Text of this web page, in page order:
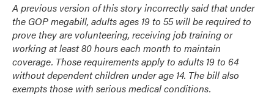
A previous version of this story incorrectly said that under
the GOP megabill, adults ages 19 to 55 will be required to
prove they are volunteering, receiving job training or
working at least 80 hours each month to maintain
coverage. Those requirements apply to adults 19 to 64
without dependent children under age 14. The bill also
exempts those with serious medical conditions.